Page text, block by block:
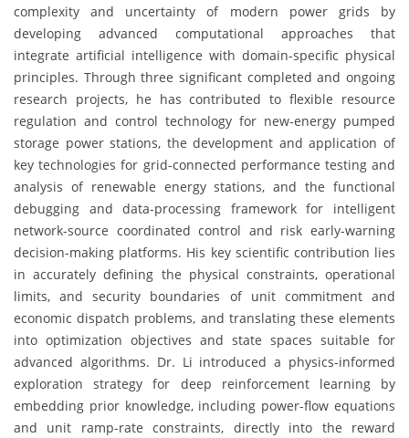
complexity and uncertainty of modern power grids by
developing advanced computational approaches that
integrate artificial intelligence with domain-specific physical
principles. Through three significant completed and ongoing
research projects, he has contributed to flexible resource
regulation and control technology for new-energy pumped
storage power stations, the development and application of
key technologies for grid-connected performance testing and
analysis of renewable energy stations, and the functional
debugging and data-processing framework for intelligent
network-source coordinated control and risk early-warning
decision-making platforms. His key scientific contribution lies
in accurately defining the physical constraints, operational
limits, and security boundaries of unit commitment and
economic dispatch problems, and translating these elements
into optimization objectives and state spaces suitable for
advanced algorithms. Dr. Li introduced a physics-informed
exploration strategy for deep reinforcement learning by
embedding prior knowledge, including power-flow equations
and unit ramp-rate constraints, directly into the reward